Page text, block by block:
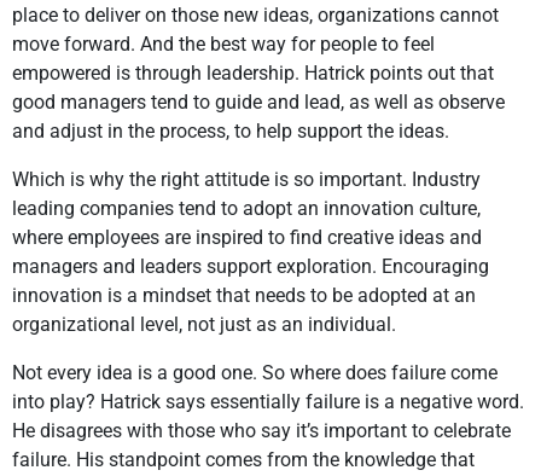
place to deliver on those new ideas, organizations cannot
move forward. And the best way for people to feel
empowered is through leadership. Hatrick points out that
good managers tend to guide and lead, as well as observe
and adjust in the process, to help support the ideas.
Which is why the right attitude is so important. Industry
leading companies tend to adopt an innovation culture,
where employees are inspired to find creative ideas and
managers and leaders support exploration. Encouraging
innovation is a mindset that needs to be adopted at an
organizational level, not just as an individual.
Not every idea is a good one. So where does failure come
into play? Hatrick says essentially failure is a negative word.
He disagrees with those who say it’s important to celebrate
failure. His standpoint comes from the knowledge that